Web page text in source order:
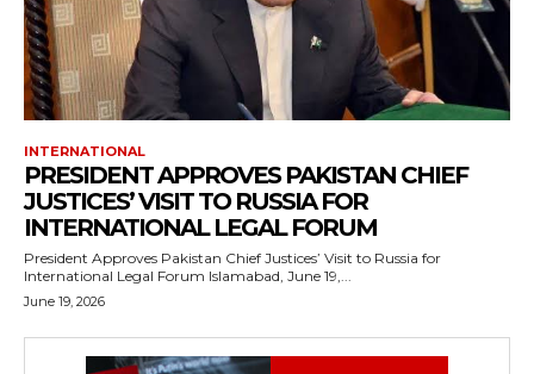
INTERNATIONAL
PRESIDENT APPROVES PAKISTAN CHIEF
JUSTICES’ VISIT TO RUSSIA FOR
INTERNATIONAL LEGAL FORUM
President Approves Pakistan Chief Justices’ Visit to Russia for
International Legal Forum Islamabad, June 19,...
June 19, 2026